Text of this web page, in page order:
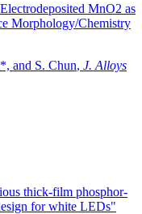
MnO2 as
Morphology/Chemistry
and S. Chun, J. Alloys
thick-film phosphor-
for white LEDs"